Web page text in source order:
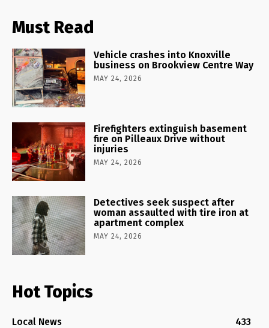
Must Read
Vehicle crashes into Knoxville
business on Brookview Centre Way
MAY 24, 2026
Firefighters extinguish basement
fire on Pilleaux Drive without
injuries
MAY 24, 2026
Detectives seek suspect after
woman assaulted with tire iron at
apartment complex
MAY 24, 2026
Hot Topics
Local News
433